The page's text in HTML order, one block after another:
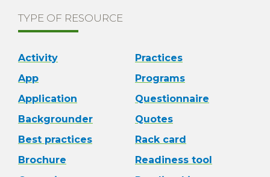
TYPE OF RESOURCE
Activity
App
Application
Backgrounder
Best practices
Brochure
Practices
Programs
Questionnaire
Quotes
Rack card
Readiness tool